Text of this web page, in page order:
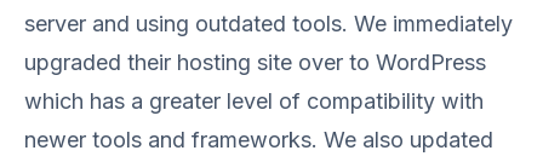
server and using outdated tools. We immediately
upgraded their hosting site over to WordPress
which has a greater level of compatibility with
newer tools and frameworks. We also updated